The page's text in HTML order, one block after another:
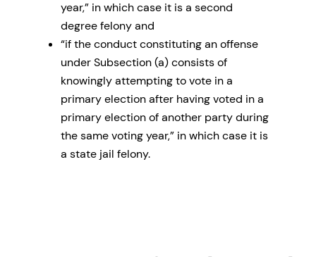
year,” in which case it is a second
degree felony and
“if the conduct constituting an offense
under Subsection (a) consists of
knowingly attempting to vote in a
primary election after having voted in a
primary election of another party during
the same voting year,” in which case it is
a state jail felony.